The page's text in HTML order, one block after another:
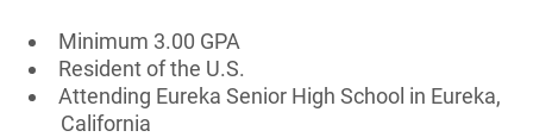
Minimum 3.00 GPA
Resident of the U.S.
Attending Eureka Senior High School in Eureka,
California